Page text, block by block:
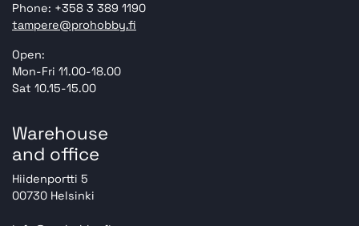
Phone: +358 3 389 1190
tampere@prohobby.fi
Open:
Mon-Fri 11.00-18.00
Sat 10.15-15.00
Warehouse
and office
Hiidenportti 5
00730 Helsinki